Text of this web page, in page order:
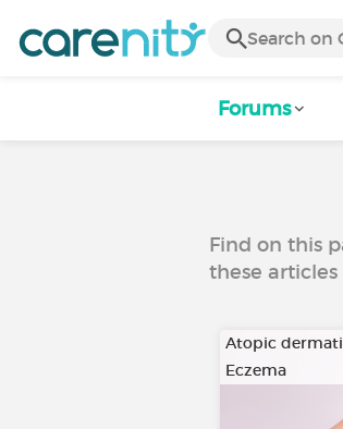
Forums
Find on this
these
Atopic
Eczema